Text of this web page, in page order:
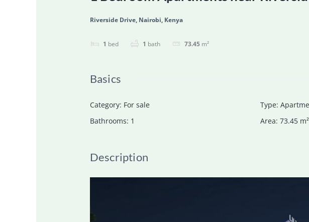
Riverside Drive, Nairobi, Kenya
1 bed 1 bath 73.45 m²
Basics
Category: For sale Type:
Bathrooms: 1 Area: 73.45 m²
Description